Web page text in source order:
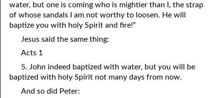
11-14 “What’s Done is Done”
11-15 Leave Your Gift for God at the Altar, Part One
11-16 Leave Your Gift for God at the Altar, Part Two
11-17 Leave Your Gift for God at the Altar, Part Three
water, but one is coming who is mightier than I, the strap
of whose sandals I am not worthy to loosen. He will
baptizeyou with holy Spirit and fire!”
Jesus said the same thing:
Acts 1
5. John indeed baptized with water, but you will be
baptized with holy Spirit not many days from now.
And so did Peter: